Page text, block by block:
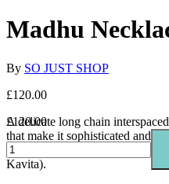
Madhu
By SO JUST SHOP
£120.00
A delicate long chain
that make it sophisticated and
necklaces (it looks especially
Kavita).
£120.00